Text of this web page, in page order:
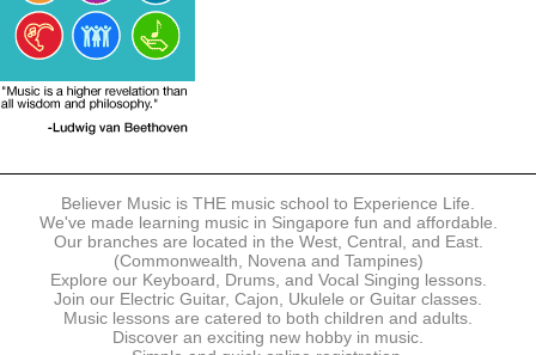
Payment in full must be made upon the submission of your
registration, prior to your first lesson.
Notwithstanding payment, Believer Music reserves the right to reject or
terminate any registrations.
REGISTRATION
accordance with the registration and term dates stipulated on the
website. Registration deadlines may be amended without prior notice
based on course availability and capacity.
By submitting a registration, you confirm that the details contained in
the submitted registration are correct in all aspects.
The Management reserves the right, at any time, to limit, refuse or
discontinue any registrations in full or in part, including but not limited
Believer Music is THE music school to Experience Life.
We've made learning music in Singapore fun and affordable.
Our branches are located in the West, Central, and East.
(Commonwealth, Novena and Tampines)
Explore our Keyboard, Drums, and Vocal Singing lessons.
Join our Electric Guitar, Cajon, Ukulele or Guitar classes.
Music lessons are catered to both children and adults.
Discover an exciting new hobby in music.